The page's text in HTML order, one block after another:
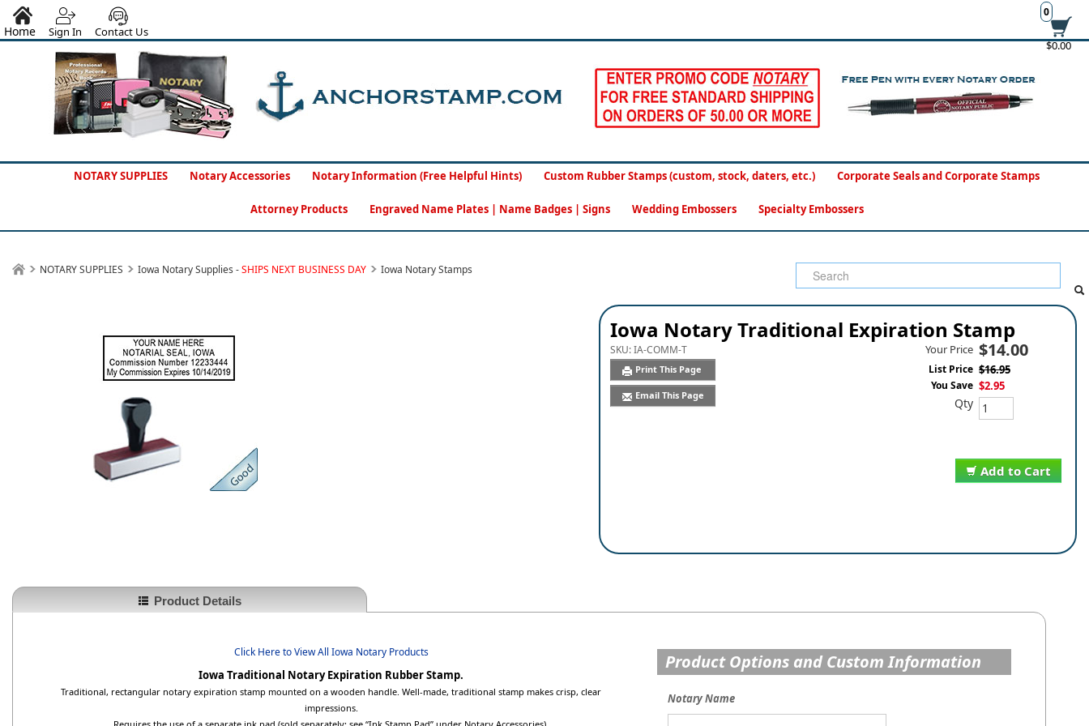
$0.00
0
Home Sign In Contact Us
NOTARY SUPPLIES Notary Accessories Notary Information (Free Helpful Hints) Custom Rubber Stamps (custom, stock, daters, etc.) Corporate Seals and Corporate Stamps
Attorney Products Engraved Name Plates | Name Badges | Signs Wedding Embossers Specialty Embossers
NOTARY SUPPLIES Iowa Notary Supplies -SHIPS NEXT BUSINESS DAY Iowa Notary Stamps
Iowa Notary Traditional Expiration Stamp
SKU:IA-COMM-T
Print This Page
Email This Page
Add to Cart
Your Price $14.00
List Price $16.95
You Save $2.95
Qty
Product Details
Click Here to View All Iowa Notary Products
Iowa Traditional Notary Expiration Rubber Stamp.
Traditional, rectangular notary expiration stamp mounted on a wooden handle. Well-made, traditional stamp makes crisp, clear
impressions.
Product Options and Custom Information
Notary Name